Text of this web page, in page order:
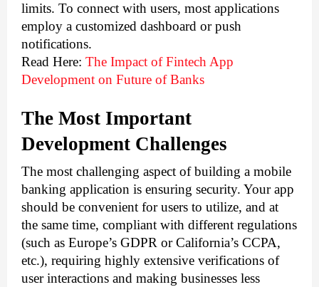
limits. To connect with users, most applications
employ a customized dashboard or push
notifications.
Read Here: The Impact of Fintech App
Development on Future of Banks
The Most Important
Development Challenges
The most challenging aspect of building a mobile
banking application is ensuring security. Your app
should be convenient for users to utilize, and at
the same time, compliant with different regulations
(such as Europe’s GDPR or California’s CCPA,
etc.), requiring highly extensive verifications of
user interactions and making businesses less